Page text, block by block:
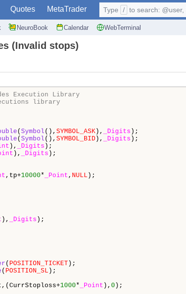
Quotes MetaTrader
NeuroBook Calendar WebTerminal
Type / to search: @user,
(Invalid stops)
Execution Library
library
( Symbol (), SYMBOL_ASK ), _Digits );
( Symbol (), SYMBOL_BID ), _Digits );
), _Digits );
), _Digits );
,tp+10000* _Point , NULL );
), _Digits );
( POSITION_TICKET );
( POSITION_SL );
1000* _Point ), 0 );